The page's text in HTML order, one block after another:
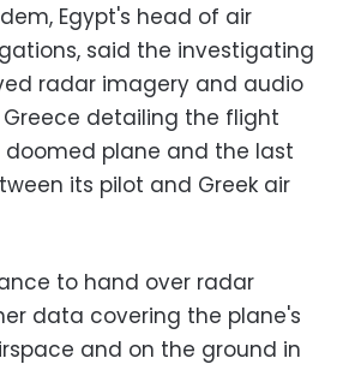
Egypt's head of air
said the investigating
radar imagery and audio
detailing the flight
plane and the last
its pilot and Greek air
to hand over radar
data covering the plane's
and on the ground in